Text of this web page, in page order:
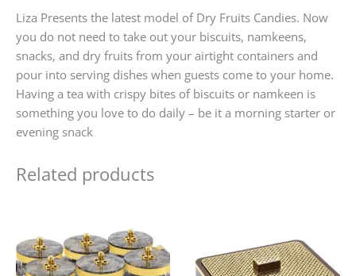
Liza Presents the latest model of Dry Fruits Candies. Now
you do not need to take out your biscuits, namkeens,
snacks, and dry fruits from your airtight containers and
pour into serving dishes when guests come to your home.
Having a tea with crispy bites of biscuits or namkeen is
something you love to do daily – be it a morning starter or
evening snack
Related products